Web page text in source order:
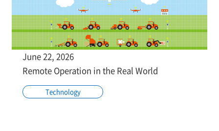
June 22, 2026
Remote Operation in the Real World
Technology